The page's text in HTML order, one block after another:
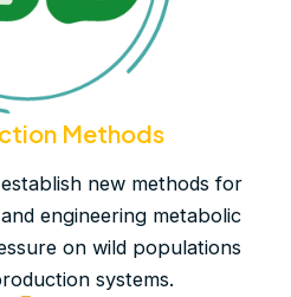
Methods
establish new methods for
engineering metabolic
on wild populations
systems.